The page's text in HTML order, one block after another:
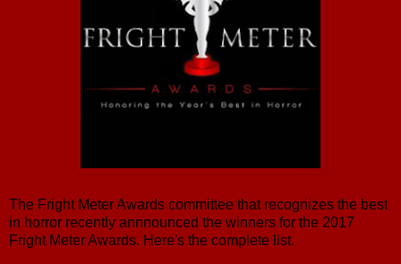
The Fright Meter Awards committee that recognizes the best
in horror recently annnounced the winners for the 2017
Fright Meter Awards. Here's the complete list.